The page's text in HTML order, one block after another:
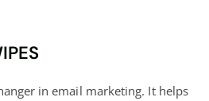
in email marketing. It helps